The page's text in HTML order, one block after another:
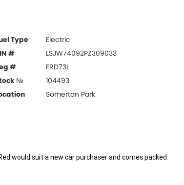
Type
Electric
#
LSJW74092PZ309033
#
FRD73L
№
104493
Somerton Park
would suit a new car purchaser and comes packed